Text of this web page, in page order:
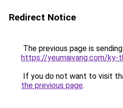
Redirect Notice
The previous page is
https://yeumaivang.com/ky-
If you do not want to visit
the previous page.